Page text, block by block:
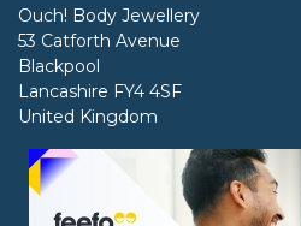
Ouch! Body Jewellery
53 Catforth Avenue
Blackpool
Lancashire FY4 4SF
United Kingdom